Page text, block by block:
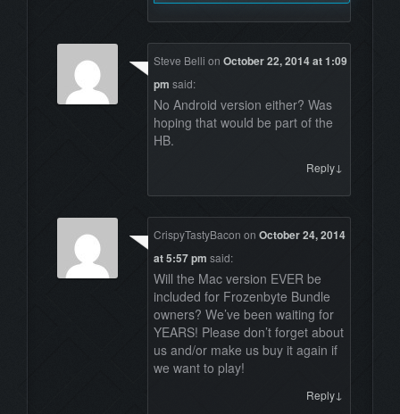
Steve Belli onOctober 22, 2014 at 1:09
pm said:
No Android version either? Was
hoping that would be part of the
HB.
Reply↓
CrispyTastyBacon onOctober 24, 2014
at 5:57 pm said:
Will the Mac version EVER be
included for Frozenbyte Bundle
owners? We’ve been waiting for
YEARS! Please don’t forget about
us and/or make us buy it again if
we want to play!
Reply ↓